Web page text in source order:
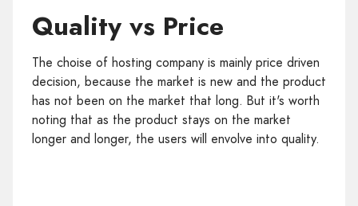
Quality vs Price
The choise of hosting company is mainly price driven
decision, because the market is new and the product
has not been on the market that long. But it's worth
noting that as the product stays on the market
longer and longer, the users will envolve into quality.